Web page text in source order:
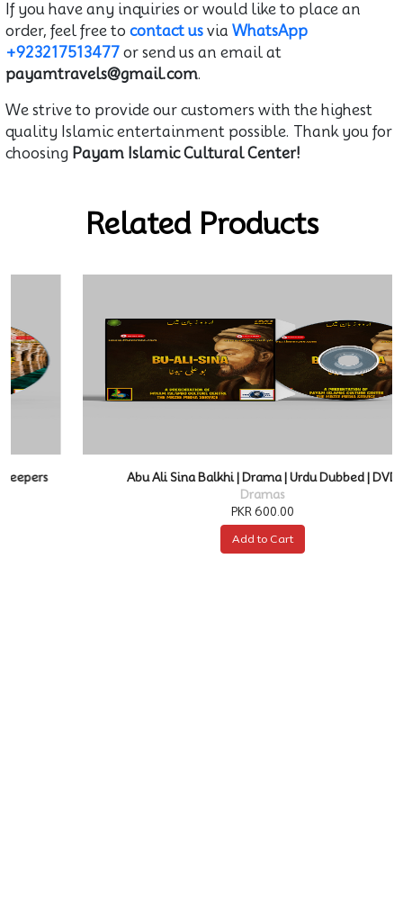
If you have any inquiries or would like to place an
order, feel free to contact us via WhatsApp
+923217513477 or send us an email at
payamtravels@gmail.com.
We strive to provide our customers with the highest
quality Islamic entertainment possible. Thank you for
choosing Payam Islamic Cultural Center!
Related Products
Abu Ali Sina Balkhi | Drama | Urdu Dubbed | DVD
PKR 600.00
Add to Cart